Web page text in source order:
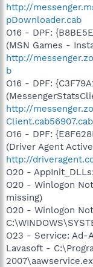
http://
pDownloader.cab
O16 - DPF:
(MSN Games -
http://
b
O16 - DPF:
http://
Client.cab56907.cab
O16 - DPF:
(Driver Agent
http://
O20 -
O20 - Winlogon
missing)
O20 - Winlogon
O23 - Service: Ad-
Lavasoft -